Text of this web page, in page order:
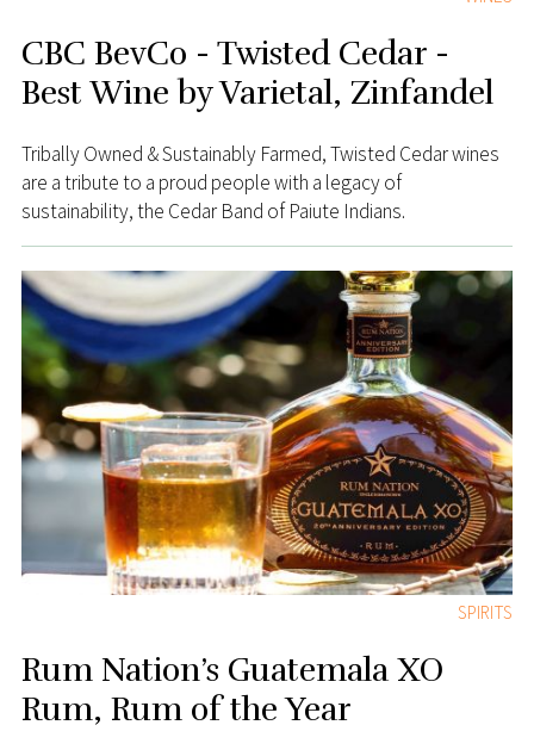
CBC BevCo - Twisted Cedar -
Best Wine by Varietal, Zinfandel
Tribally Owned & Sustainably Farmed, Twisted Cedar wines
are a tribute to a proud people with a legacy of
sustainability, the Cedar Band of Paiute Indians.
SPIRITS
Rum Nation’s Guatemala XO
Rum, Rum of the Year